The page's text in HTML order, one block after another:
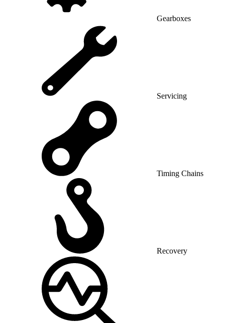
Gearboxes
Servicing
Timing Chains
Recovery